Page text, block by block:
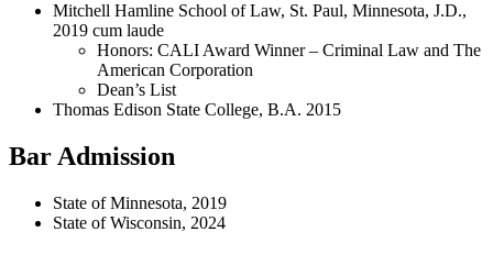
Mitchell Hamline School of Law, St. Paul, Minnesota, J.D.,
2019 cum laude
Honors: CALI Award Winner – Criminal Law and The
American Corporation
Dean’s List
Thomas Edison State College, B.A. 2015
Bar Admission
State of Minnesota, 2019
State of Wisconsin, 2024